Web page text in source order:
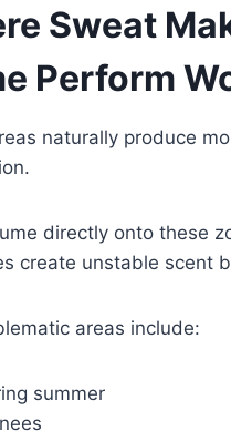
Sweat
Perform
naturally produce
directly onto these
create unstable scent
areas include:
summer